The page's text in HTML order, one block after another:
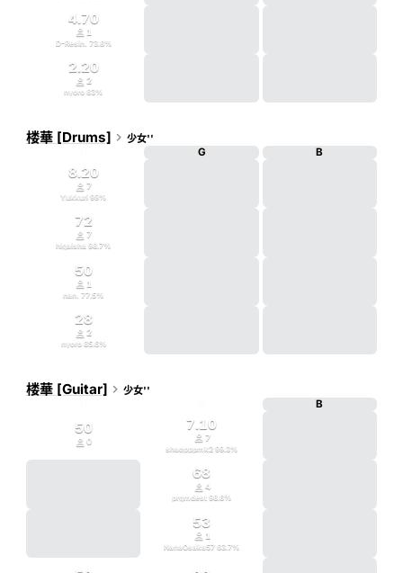
4.70
 1
D-Resin. 73.8%
2.20
2
nyoro83%
楼華 [Drums]  少女''
G B
8.20
7
Yukkuri99%
72
7
higaisha98.7%
50
 1
nan.77.5%
28
2
nyoro 85.6%
楼華 [Guitar]  少女''
B
50
0
7.10
 7
shaopppmk2 99.3%
68
 4
prgmdest 98.6%
53
 1
NanaOsaka57 63.7%